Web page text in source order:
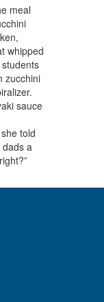
meal
whipped
zucchini
sauce
told
dads a